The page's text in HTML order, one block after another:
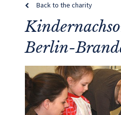
Back to the charity
Berlin-